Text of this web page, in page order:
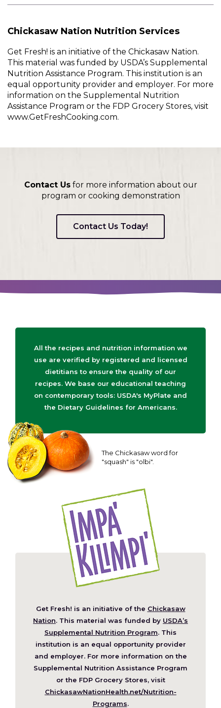
Chickasaw Nation Nutrition Services
Get Fresh! is an initiative of the Chickasaw Nation.
This material was funded by USDA’s Supplemental
Nutrition Assistance Program. This institution is an
equal opportunity provider and employer. For more
information on the Supplemental Nutrition
Assistance Program or the FDP Grocery Stores, visit
www.GetFreshCooking.com.
Contact Usfor more information about our
program or cooking demonstration
Contact Us Today!
All the recipes and nutrition information we
use are verified by registered and licensed
dietitians to ensure the quality of our
recipes. We base our educational teaching
on contemporary tools: USDA's MyPlate and
the Dietary Guidelines for Americans.
The Chickasaw word for
"squash" is "olbi".
Get Fresh! is an initiative of the Chickasaw
Nation (Opens
in
a
new
window)
. This material was funded by USDA’s
Supplemental Nutrition Program. This
institution is an equal opportunity provider
and employer. For more information on the
Supplemental Nutrition Assistance Program
or the FDP Grocery Stores, visit
ChickasawNationHealth.net/Nutrition-
Programs(Opens
.